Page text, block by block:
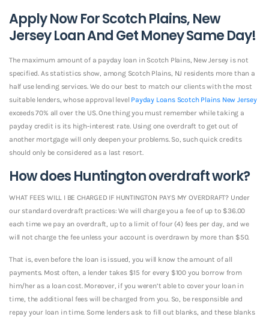
Apply Now For Scotch Plains, New
Jersey Loan And Get Money Same Day!
The maximum amount of a payday loan in Scotch Plains, New Jersey is not
specified. As statistics show, among Scotch Plains, NJ residents more than a
half use lending services. We do our best to match our clients with the most
suitable lenders, whose approval level Payday Loans Scotch Plains New Jersey
exceeds 70% all over the US. One thing you must remember while taking a
payday credit is its high-interest rate. Using one overdraft to get out of
another mortgage will only deepen your problems. So, such quick credits
should only be considered as a last resort.
How does Huntington overdraft work?
WHAT FEES WILL I BE CHARGED IF HUNTINGTON PAYS MY OVERDRAFT? Under
our standard overdraft practices: We will charge you a fee of up to $36.00
each time we pay an overdraft, up to a limit of four (4) fees per day, and we
will not charge the fee unless your account is overdrawn by more than $50.
That is, even before the loan is issued, you will know the amount of all
payments. Most often, a lender takes $15 for every $100 you borrow from
him/her as a loan cost. Moreover, if you weren’t able to cover your loan in
time, the additional fees will be charged from you. So, be responsible and
repay your loan in time. Some lenders ask to fill out blanks, and these blanks